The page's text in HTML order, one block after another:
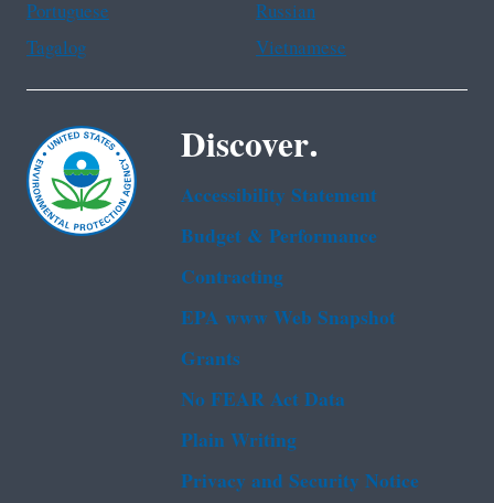
Portuguese
Russian
Tagalog
Vietnamese
Discover.
Accessibility Statement
Budget & Performance
Contracting
EPA www Web Snapshot
Grants
No FEAR Act Data
Plain Writing
Privacy and Security Notice